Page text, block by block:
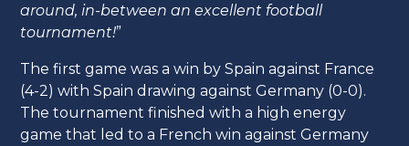
around, in-between an excellent football
tournament!”
The first game was a win by Spain against France
(4-2) with Spain drawing against Germany (0-0).
The tournament finished with a high energy
game that led to a French win against Germany